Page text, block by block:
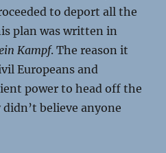
to deport all the
plan was written in
Kampf. The reason it
Europeans and
power to head off the
believe anyone